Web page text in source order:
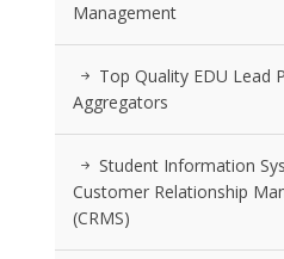
Management
Top Quality EDU Lead
Aggregators
Student Information
Customer Relationship
(CRMS)